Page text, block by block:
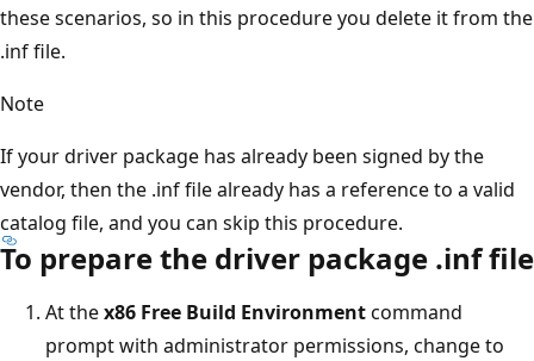
these scenarios, so in this procedure you delete it from the
.inf file.
Note
If your driver package has already been signed by the
vendor, then the .inf file already has a reference to a valid
catalog file, and you can skip this procedure.
To prepare the driver package .inf file
At thex86 Free Build Environmentcommand
prompt with administrator permissions, change to